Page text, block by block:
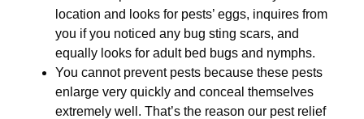
location and looks for pests’ eggs, inquires from
you if you noticed any bug sting scars, and
equally looks for adult bed bugs and nymphs.
You cannot prevent pests because these pests
enlarge very quickly and conceal themselves
extremely well. That’s the reason our pest relief